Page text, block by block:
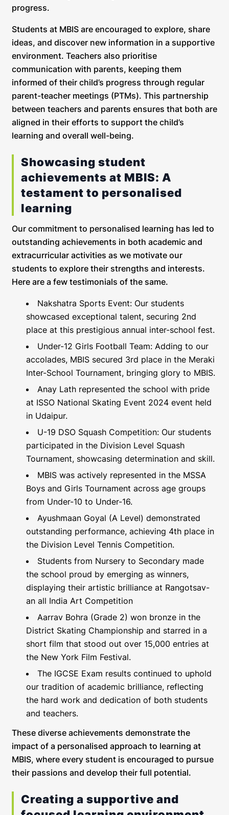
progress.
Students at MBIS are encouraged to explore, share
ideas, and discover new information in a supportive
environment. Teachers also prioritise
communication with parents, keeping them
informed of their child’s progress through regular
parent-teacher meetings (PTMs). This partnership
between teachers and parents ensures that both are
aligned in their efforts to support the child’s
learning and overall well-being.
Showcasing student
achievements at MBIS: A
testament to personalised
learning
Our commitment to personalised learning has led to
outstanding achievements in both academic and
extracurricular activities as we motivate our
students to explore their strengths and interests.
Here are a few testimonials of the same.
Nakshatra Sports Event: Our students
showcased exceptional talent, securing 2nd
place at this prestigious annual inter-school fest.
Under-12 Girls Football Team: Adding to our
accolades, MBIS secured 3rd place in the Meraki
Inter-School Tournament, bringing glory to MBIS.
Anay Lath represented the school with pride
at ISSO National Skating Event 2024 event held
in Udaipur.
U-19 DSO Squash Competition: Our students
participated in the Division Level Squash
Tournament, showcasing determination and skill.
MBIS was actively represented in the MSSA
Boys and Girls Tournament across age groups
from Under-10 to Under-16.
Ayushmaan Goyal (A Level) demonstrated
outstanding performance, achieving 4th place in
the Division Level Tennis Competition.
Students from Nursery to Secondary made
the school proud by emerging as winners,
displaying their artistic brilliance at Rangotsav-
an all India Art Competition
Aarrav Bohra (Grade 2) won bronze in the
District Skating Championship and starred in a
short film that stood out over 15,000 entries at
the New York Film Festival.
The IGCSE Exam results continued to uphold
our tradition of academic brilliance, reflecting
the hard work and dedication of both students
and teachers.
These diverse achievements demonstrate the
impact of a personalised approach to learning at
MBIS, where every student is encouraged to pursue
their passions and develop their full potential.
Creating a supportive and